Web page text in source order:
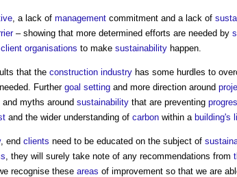
, a lack of management commitment and a lack of
– showing that more determined efforts are needed by
client organisations to make sustainability happen.
that the construction industry has some hurdles to
Further goal setting and more direction around
myths around sustainability that are preventing
and the wider understanding of carbon within a building's
, end clients need to be educated on the subject of
, they will surely take note of any recommendations from
recognise these areas of improvement so that we are